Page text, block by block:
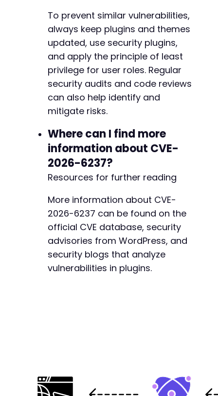
To prevent similar vulnerabilities,
always keep plugins and themes
updated, use security plugins,
and apply the principle of least
privilege for user roles. Regular
security audits and code reviews
can also help identify and
mitigate risks.
Where can I find more
information about CVE-
2026-6237?
Resources for further reading
More information about CVE-
2026-6237 can be found on the
official CVE database, security
advisories from WordPress, and
security blogs that analyze
vulnerabilities in plugins.